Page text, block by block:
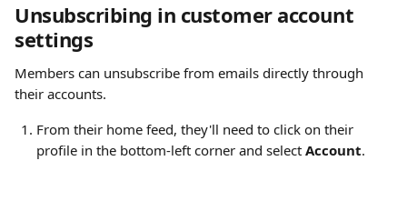
Unsubscribing in customer account
settings
Members can unsubscribe from emails directly through
their accounts.
From their home feed, they'll need to click on their
profile in the bottom-left corner and select Account.